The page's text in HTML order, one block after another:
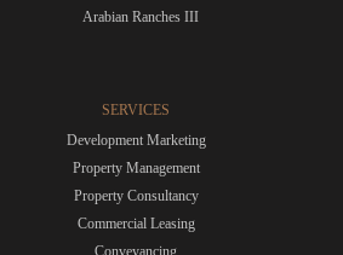
Arabian Ranches III
SERVICES
Development Marketing
Property Management
Property Consultancy
Commercial Leasing
Conveyancing